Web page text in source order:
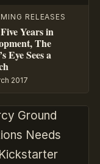
RELEASES
Years in
The
Eye Sees a
2017